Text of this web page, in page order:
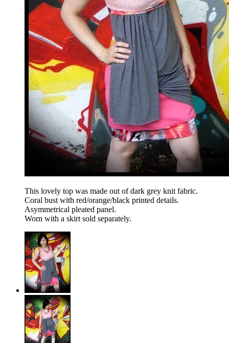
This lovely top was made out of dark grey knit fabric.
Coral bust with red/orange/black printed details.
Asymmetrical pleated panel.
Worn with a skirt sold separately.